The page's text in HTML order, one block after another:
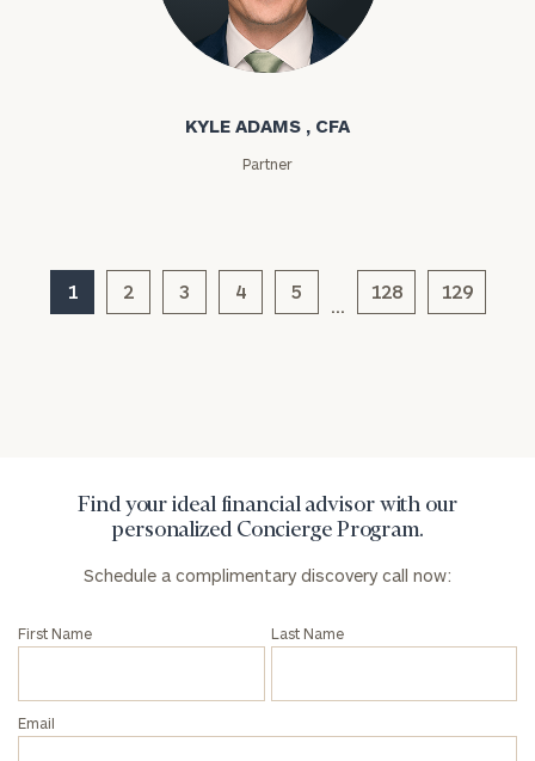
Kyle Adams
KYLE ADAMS , CFA
Partner
1 2 3 4 5 128 129
Find your ideal financial advisor with our
personalized Concierge Program.
Schedule a complimentary discovery call now:
First Name Last Name
Email
click here
Institutions
and non-